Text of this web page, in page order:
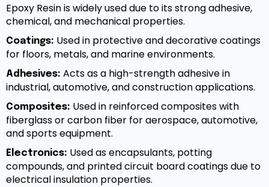
Epoxy Resin is widely used due to its strong adhesive,
chemical, and mechanical properties.
Coatings: Used in protective and decorative coatings
for floors, metals, and marine environments.
Adhesives: Acts as a high-strength adhesive in
industrial, automotive, and construction applications.
Composites: Used in reinforced composites with
fiberglass or carbon fiber for aerospace, automotive,
and sports equipment.
Electronics: Used as encapsulants, potting
compounds, and printed circuit board coatings due to
electrical insulation properties.